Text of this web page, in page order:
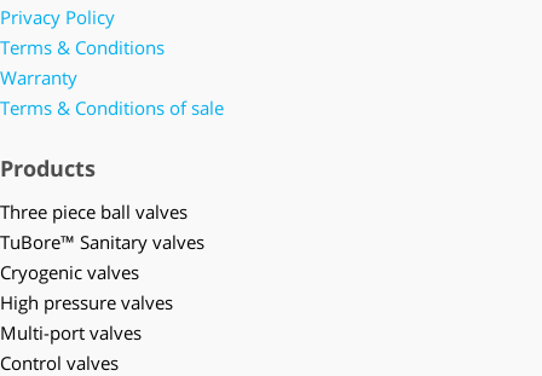
Privacy Policy
Terms & Conditions
Warranty
Terms & Conditions of sale
Products
Three piece ball valves
TuBore™ Sanitary valves
Cryogenic valves
High pressure valves
Multi-port valves
Control valves